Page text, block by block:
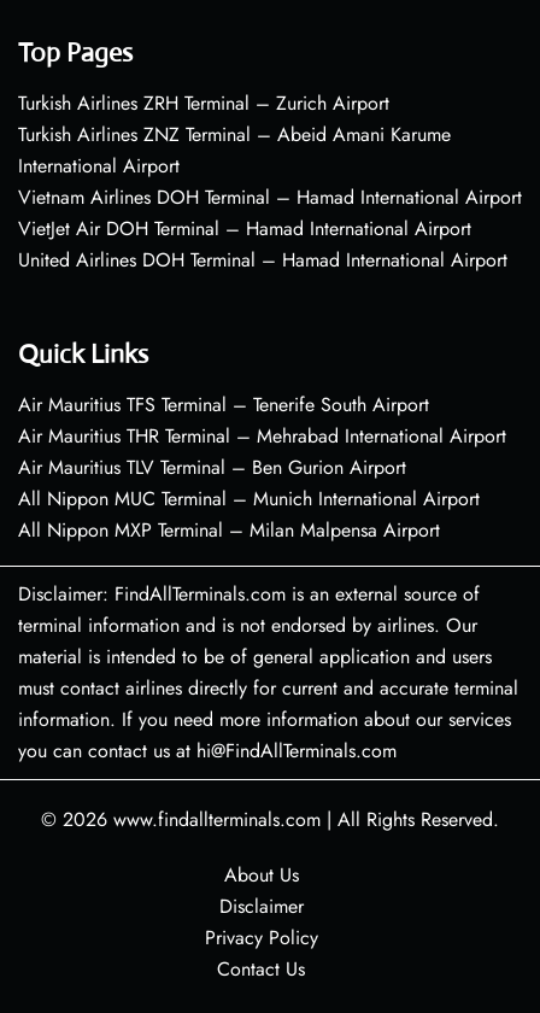
Top Pages
Turkish Airlines ZRH Terminal – Zurich Airport
Turkish Airlines ZNZ Terminal – Abeid Amani Karume
International Airport
Vietnam Airlines DOH Terminal – Hamad International Airport
VietJet Air DOH Terminal – Hamad International Airport
United Airlines DOH Terminal – Hamad International Airport
Quick Links
Air Mauritius TFS Terminal – Tenerife South Airport
Air Mauritius THR Terminal – Mehrabad International Airport
Air Mauritius TLV Terminal – Ben Gurion Airport
All Nippon MUC Terminal – Munich International Airport
All Nippon MXP Terminal – Milan Malpensa Airport
Disclaimer: FindAllTerminals.com is an external source of
terminal information and is not endorsed by airlines. Our
material is intended to be of general application and users
must contact airlines directly for current and accurate terminal
information. If you need more information about our services
you can contact us at hi@FindAllTerminals.com
© 2026 www.findallterminals.com | All Rights Reserved.
About Us
Disclaimer
Privacy Policy
Contact Us